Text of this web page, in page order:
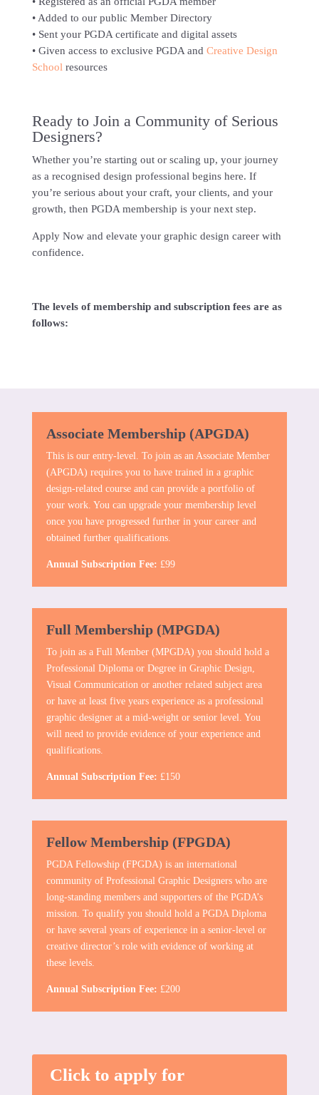
• Added to our public Member Directory
• Sent your PGDA certificate and digital assets
• Given access to exclusive PGDA and Creative Design
School resources
Ready to Join a Community of Serious
Designers?
Whether you’re starting out or scaling up, your journey
as a recognised design professional begins here. If
you’re serious about your craft, your clients, and your
growth, then PGDA membership is your next step.
Apply Now and elevate your graphic design career with
confidence.
The levels of membership and subscription fees are as
follows:
Associate Membership (APGDA)
This is our entry-level. To join as an Associate Member
(APGDA) requires you to have trained in a graphic
design-related course and can provide a portfolio of
your work. You can upgrade your membership level
once you have progressed further in your career and
obtained further qualifications.
Annual Subscription Fee: £99
Full Membership (MPGDA)
To join as a Full Member (MPGDA) you should hold a
Professional Diploma or Degree in Graphic Design,
Visual Communication or another related subject area
or have at least five years experience as a professional
graphic designer at a mid-weight or senior level. You
will need to provide evidence of your experience and
qualifications.
Annual Subscription Fee: £150
Fellow Membership (FPGDA)
PGDA Fellowship (FPGDA) is an international
community of Professional Graphic Designers who are
long-standing members and supporters of the PGDA’s
mission. To qualify you should hold a PGDA Diploma
or have several years of experience in a senior-level or
creative director’s role with evidence of working at
these levels.
Annual Subscription Fee: £200
Click to apply for